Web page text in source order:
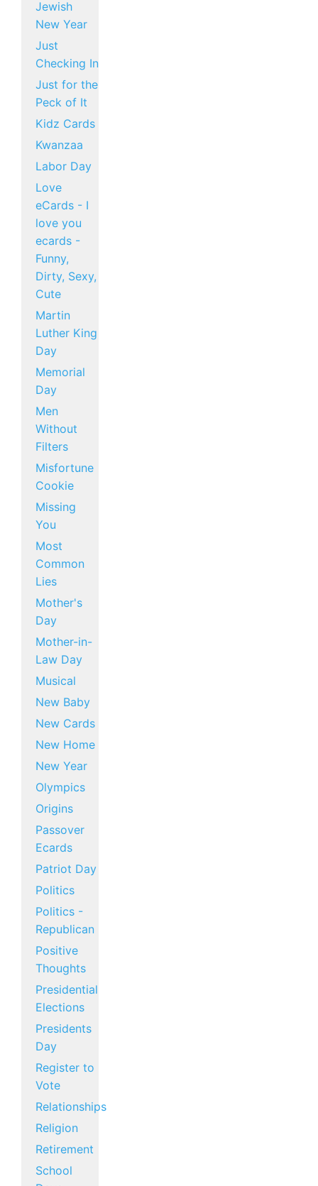
Jewish
New Year
Just
Checking In
Just for the
Peck of It
Kidz Cards
Kwanzaa
Labor Day
Love
eCards - I
love you
ecards -
Funny,
Dirty, Sexy,
Cute
Martin
Luther King
Day
Memorial
Day
Men
Without
Filters
Misfortune
Cookie
Missing
You
Most
Common
Lies
Mother's
Day
Mother-in-
Law Day
Musical
New Baby
New Cards
New Home
New Year
Olympics
Origins
Passover
Ecards
Patriot Day
Politics
Politics -
Republican
Positive
Thoughts
Presidential
Elections
Presidents
Day
Register to
Vote
Relationships
Religion
Retirement
School